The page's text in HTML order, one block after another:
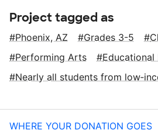
Project tagged as
Phoenix, AZ Grades 3-5
Performing Arts
Educational
Nearly all students from
WHERE YOUR DONATION GOES